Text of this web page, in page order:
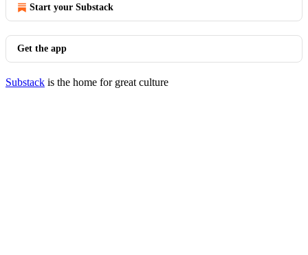
Start your Substack
Get the app
Substack is the home for great culture